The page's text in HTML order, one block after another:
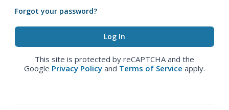
Forgot your password?
This site is protected by reCAPTCHA and the
Google Privacy Policy and Terms of Service apply.